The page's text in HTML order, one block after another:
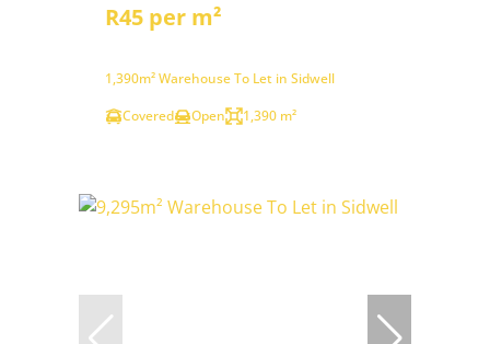
R45 per m²
1,390m² Warehouse To Let in Sidwell
Covered
Open 1,390 m²